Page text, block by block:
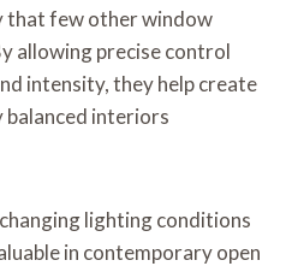
that few other window
allowing precise control
intensity, they help create
interiors
lighting conditions
in contemporary open